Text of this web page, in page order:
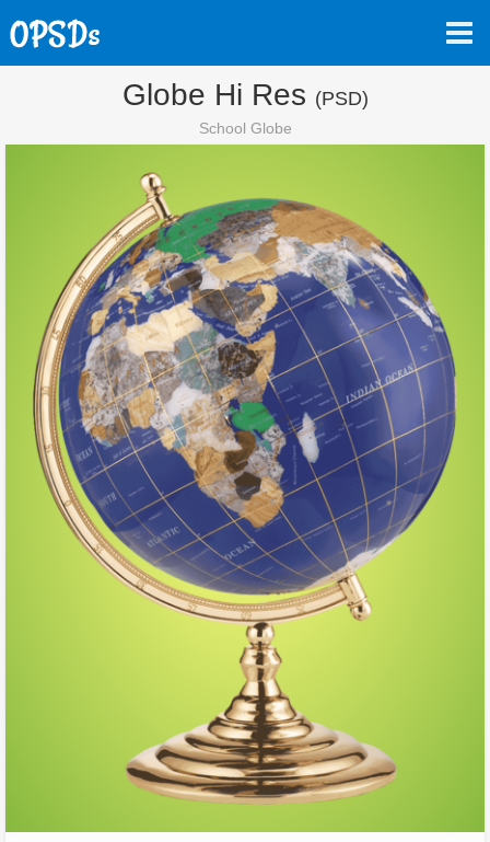
Globe Hi Res (PSD)
School Globe